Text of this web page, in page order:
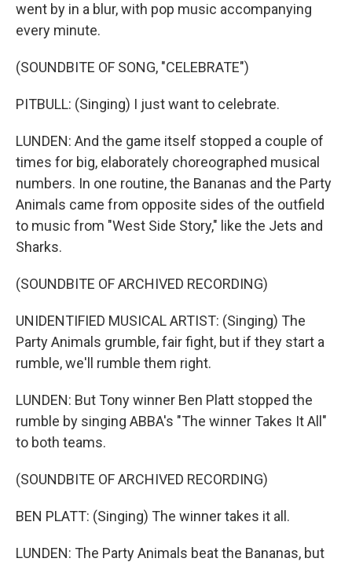
went by in a blur, with pop music accompanying
every minute.
(SOUNDBITE OF SONG, "CELEBRATE")
PITBULL: (Singing) I just want to celebrate.
LUNDEN: And the game itself stopped a couple of
times for big, elaborately choreographed musical
numbers. In one routine, the Bananas and the Party
Animals came from opposite sides of the outfield
to music from "West Side Story," like the Jets and
Sharks.
(SOUNDBITE OF ARCHIVED RECORDING)
UNIDENTIFIED MUSICAL ARTIST: (Singing) The
Party Animals grumble, fair fight, but if they start a
rumble, we'll rumble them right.
LUNDEN: But Tony winner Ben Platt stopped the
rumble by singing ABBA's "The winner Takes It All"
to both teams.
(SOUNDBITE OF ARCHIVED RECORDING)
BEN PLATT: (Singing) The winner takes it all.
LUNDEN: The Party Animals beat the Bananas, but